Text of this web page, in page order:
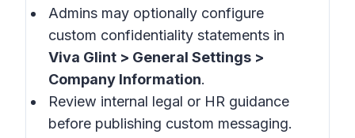
Admins may optionally configure
custom confidentiality statements in
Viva Glint > General Settings >
Company Information.
Review internal legal or HR guidance
before publishing custom messaging.